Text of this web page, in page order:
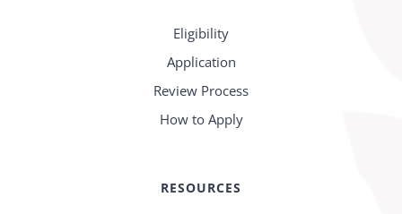
Eligibility
Application
Review Process
How to Apply
RESOURCES